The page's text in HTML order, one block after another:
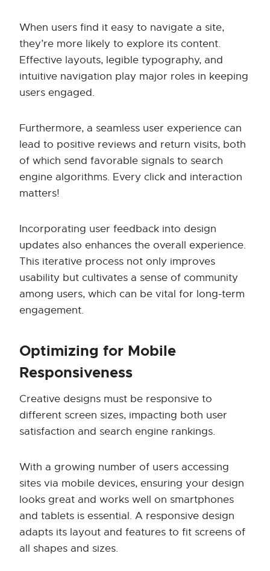
When users find it easy to navigate a site,
they’re more likely to explore its content.
Effective layouts, legible typography, and
intuitive navigation play major roles in keeping
users engaged.
Furthermore, a seamless user experience can
lead to positive reviews and return visits, both
of which send favorable signals to search
engine algorithms. Every click and interaction
matters!
Incorporating user feedback into design
updates also enhances the overall experience.
This iterative process not only improves
usability but cultivates a sense of community
among users, which can be vital for long-term
engagement.
Optimizing for Mobile
Responsiveness
Creative designs must be responsive to
different screen sizes, impacting both user
satisfaction and search engine rankings.
With a growing number of users accessing
sites via mobile devices, ensuring your design
looks great and works well on smartphones
and tablets is essential. A responsive design
adapts its layout and features to fit screens of
all shapes and sizes.